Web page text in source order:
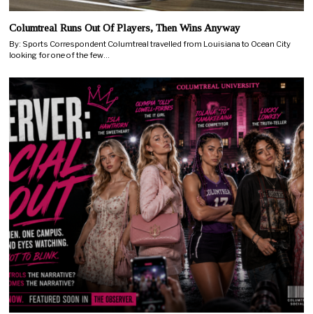
Columtreal Runs Out Of Players, Then Wins Anyway
By: Sports Correspondent Columtreal travelled from Louisiana to Ocean City
looking for one of the few…